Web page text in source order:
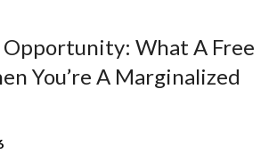
Opportunity: What A Free
You’re A Marginalized